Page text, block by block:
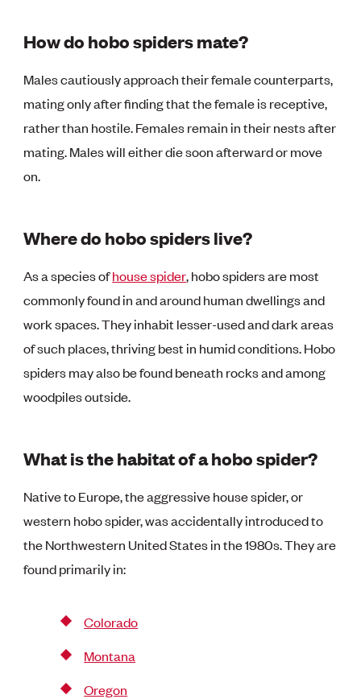
How do hobo spiders mate?
Males cautiously approach their female counterparts,
mating only after finding that the female is receptive,
rather than hostile. Females remain in their nests after
mating. Males will either die soon afterward or move
on.
Where do hobo spiders live?
As a species ofhouse spider, hobo spiders are most
commonly found in and around human dwellings and
work spaces. They inhabit lesser-used and dark areas
of such places, thriving best in humid conditions. Hobo
spiders may also be found beneath rocks and among
woodpiles outside.
What is the habitat of a hobo spider?
Native to Europe, the aggressive house spider, or
western hobo spider, was accidentally introduced to
the Northwestern United States in the 1980s. They are
found primarily in:
Colorado
Montana
Oregon